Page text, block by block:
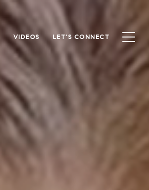
VIDEOS LET'S CONNECT